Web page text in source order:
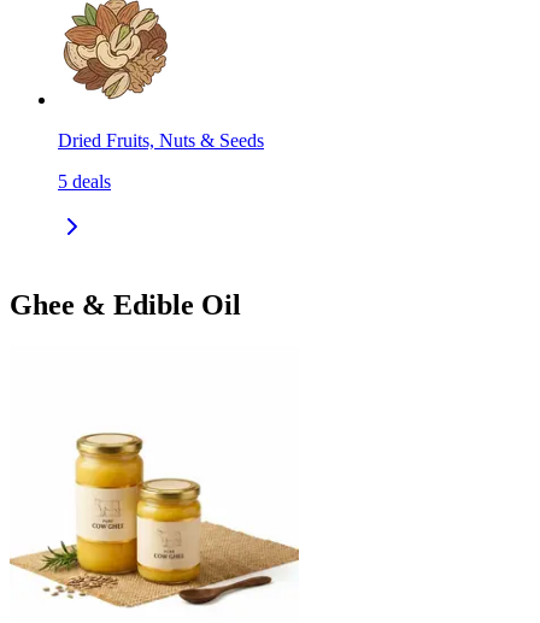
Dried Fruits, Nuts & Seeds
5 deals
Ghee & Edible Oil